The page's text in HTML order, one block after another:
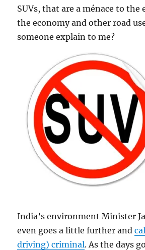
SUVs, that are a ménace to
the economy and other road
someone explain to me?
India’s environment Minister
even goes a little further and
driving) criminal. As the days